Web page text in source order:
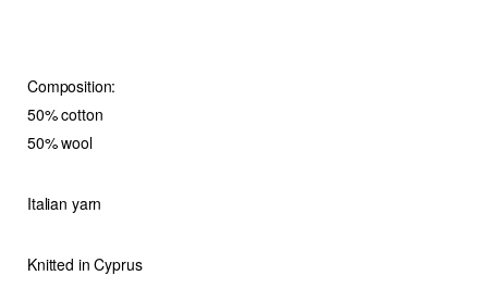
Composition:
50% cotton
50% wool
Italian yarn
Knitted in Cyprus